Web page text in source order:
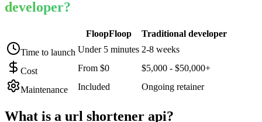
developer?
FloopFloop
Traditional developer
Time to launch Under 5 minutes 2-8 weeks
Cost From $0 $5,000 - $50,000+
Maintenance Included Ongoing retainer
What is a url shortener api?